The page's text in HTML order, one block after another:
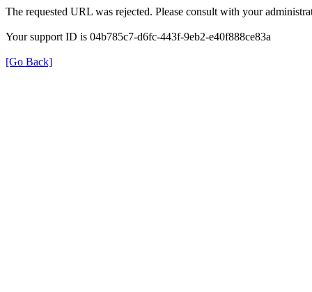
The requested URL was rejected. Please consult with your
Your support ID is 04b785c7-d6fc-443f-9eb2-e40f888ce83a
[Go Back]